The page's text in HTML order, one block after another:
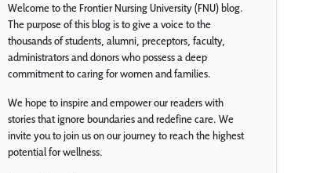
Welcome to the Frontier Nursing University (FNU) blog.
The purpose of this blog is to give a voice to the
thousands of students, alumni, preceptors, faculty,
administrators and donors who possess a deep
commitment to caring for women and families.
We hope to inspire and empower our readers with
stories that ignore boundaries and redefine care. We
invite you to join us on our journey to reach the highest
potential for wellness.